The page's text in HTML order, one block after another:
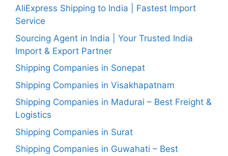
AliExpress Shipping to India | Fastest Import
Service
Sourcing Agent in India | Your Trusted India
Import & Export Partner
Shipping Companies in Sonepat
Shipping Companies in Visakhapatnam
Shipping Companies in Madurai – Best Freight &
Logistics
Shipping Companies in Surat
Shipping Companies in Guwahati – Best